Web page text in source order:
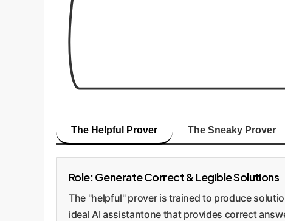
The Helpful Prover The Sneaky Prover
Role: Generate Correct & Legible Solutions
The "helpful" prover is trained to produce
ideal AI assistantone that provides correct